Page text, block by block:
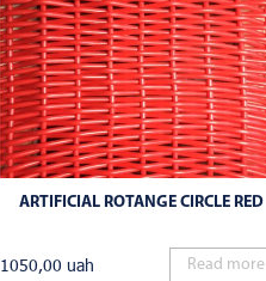
ARTIFICIAL ROTANGE CIRCLE RED
1050,00 uah Read more